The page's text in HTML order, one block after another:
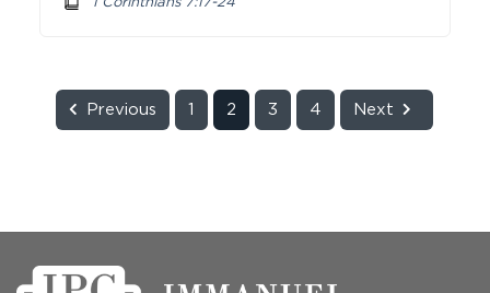
1 Corinthians 7:17-24
Previous 1 2 3 4 Next